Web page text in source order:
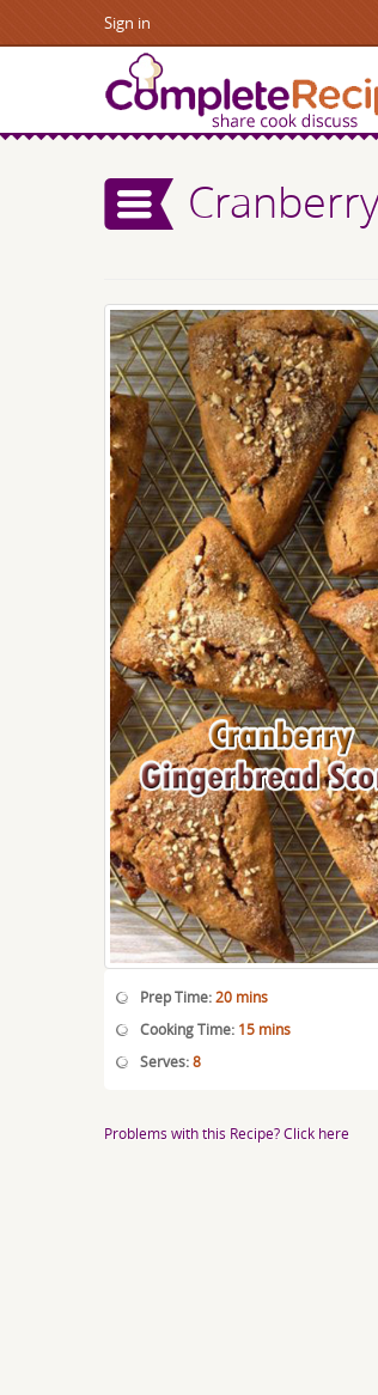
Sign in
Prep Time:20 mins
Cooking Time: 15 mins
Serves:8
Problems with this Recipe? Click here